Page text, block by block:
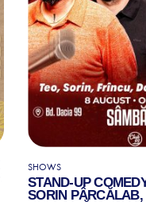
SHOWS
STAND-UP
SORIN PÂRCĂLAB,